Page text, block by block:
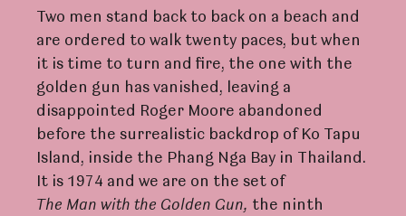
Two men stand back to back on a beach and
are ordered to walk twenty paces, but when
it is time to turn and fire, the one with the
golden gun has vanished, leaving a
disappointed Roger Moore abandoned
before the surrealistic backdrop of Ko Tapu
Island, inside the Phang Nga Bay in Thailand.
It is 1974 and we are on the set of
The Man with the Golden Gun, the ninth